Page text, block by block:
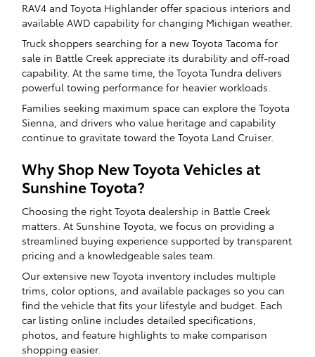
RAV4 and Toyota Highlander offer spacious interiors and
available AWD capability for changing Michigan weather.
Truck shoppers searching for a new Toyota Tacoma for
sale in Battle Creek appreciate its durability and off-road
capability. At the same time, the Toyota Tundra delivers
powerful towing performance for heavier workloads.
Families seeking maximum space can explore the Toyota
Sienna, and drivers who value heritage and capability
continue to gravitate toward the Toyota Land Cruiser.
Why Shop New Toyota Vehicles at
Sunshine Toyota?
Choosing the right Toyota dealership in Battle Creek
matters. At Sunshine Toyota, we focus on providing a
streamlined buying experience supported by transparent
pricing and a knowledgeable sales team.
Our extensive new Toyota inventory includes multiple
trims, color options, and available packages so you can
find the vehicle that fits your lifestyle and budget. Each
car listing online includes detailed specifications,
photos, and feature highlights to make comparison
shopping easier.